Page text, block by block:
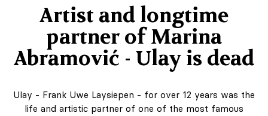
Artist and longtime
partner of Marina
Abramović - Ulay is dead
Ulay - Frank Uwe Laysiepen - for over 12 years was the
life and artistic partner of one of the most famous